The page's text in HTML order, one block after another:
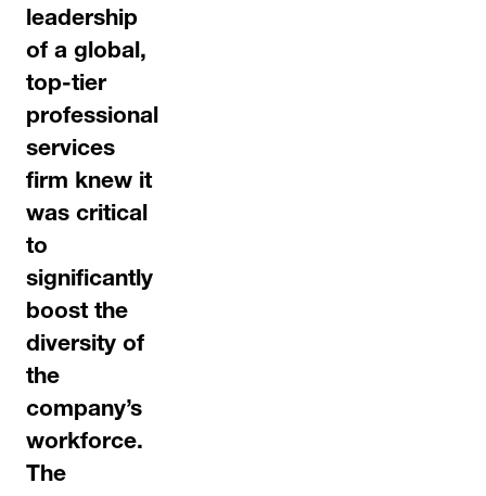
leadership
of a global,
top-tier
professional
services
firm knew it
was critical
to
significantly
boost the
diversity of
the
company’s
workforce.
The